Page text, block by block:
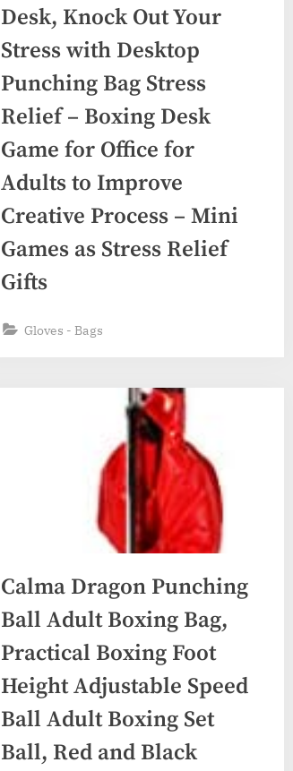
Desk, Knock Out Your
Stress with Desktop
Punching Bag Stress
Relief – Boxing Desk
Game for Office for
Adults to Improve
Creative Process – Mini
Games as Stress Relief
Gifts
Gloves - Bags
Calma Dragon Punching
Ball Adult Boxing Bag,
Practical Boxing Foot
Height Adjustable Speed
Ball Adult Boxing Set
Ball, Red and Black